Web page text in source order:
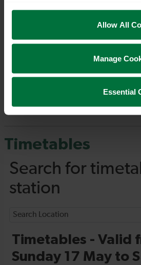
Allow All
Manage
Essential
Timetables